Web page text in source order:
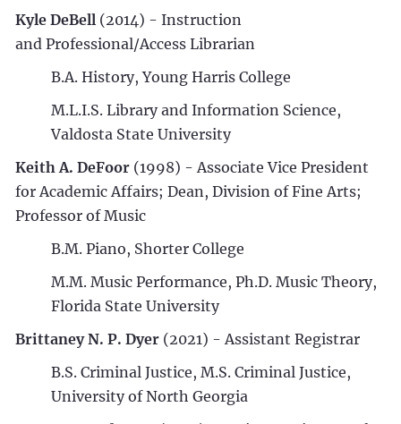
Kyle DeBell (2014) - Instruction
and Professional/Access Librarian
B.A. History, Young Harris College
M.L.I.S. Library and Information Science,
Valdosta State University
Keith A. DeFoor (1998) - Associate Vice President
for Academic Affairs; Dean, Division of Fine Arts;
Professor of Music
B.M. Piano, Shorter College
M.M. Music Performance, Ph.D. Music Theory,
Florida State University
Brittaney N. P. Dyer (2021) - Assistant Registrar
B.S. Criminal Justice, M.S. Criminal Justice,
University of North Georgia